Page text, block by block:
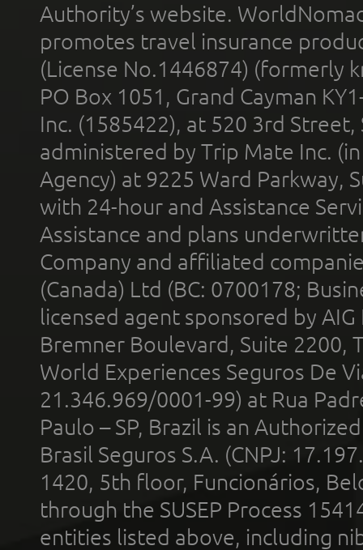
Authority’s website.
promotes travel insurance
(License No.1446874) (formerly
PO Box 1051, Grand Cayman
Inc. (1585422), at 520 3rd
administered by Trip Mate Inc.
Agency) at 9225 Ward Parkway,
with 24-hour and Assistance
Assistance and plans
Company and affiliated
(Canada) Ltd (BC: 0700178;
licensed agent sponsored by
Bremner Boulevard, Suite 2200,
World Experiences Seguros De
21.346.969/0001-99) at Rua
Paulo – SP, Brazil is an
Brasil Seguros S.A. (CNPJ:
1420, 5th floor, Funcionários,
through the SUSEP Process
entities listed above, including